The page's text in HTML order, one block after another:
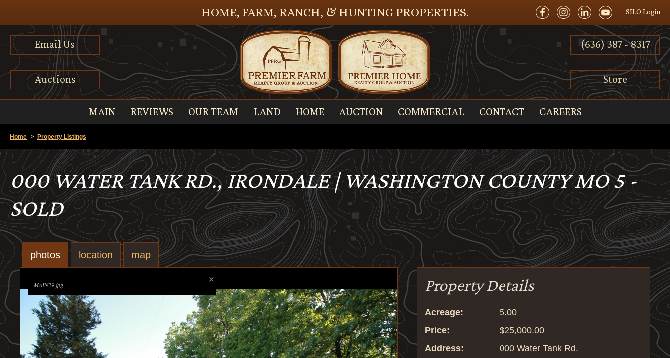
SILO Login
HOME, FARM, RANCH, & HUNTING PROPERTIES.
(636) 387 - 8317
Email Us
Auctions Store
MAIN REVIEWS OUR TEAM LAND HOME AUCTION COMMERCIAL CONTACT CAREERS
Home > Property Listings
000 WATER TANK RD., IRONDALE | WASHINGTON COUNTY MO 5 -
SOLD
photos location map
MAIN29.jpg Property Details
Acreage:
5.00
Price:
$25,000.00
Address:
000 Water Tank Rd.